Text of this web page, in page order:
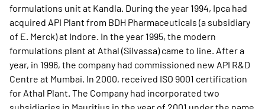
formulations unit at Kandla. During the year 1994, Ipca had
acquired API Plant from BDH Pharmaceuticals (a subsidiary
of E. Merck) at Indore. In the year 1995, the modern
formulations plant at Athal (Silvassa) came to line. After a
year, in 1996, the company had commissioned new API R&D
Centre at Mumbai. In 2000, received ISO 9001 certification
for Athal Plant. The Company had incorporated two